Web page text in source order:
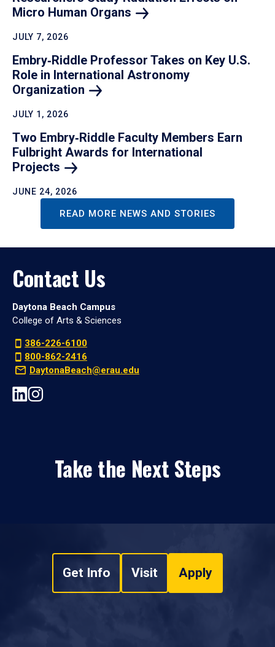
Micro Human Organs
JULY 7, 2026
Embry‑Riddle Professor Takes on Key U.S.
Role in International Astronomy
Organization
JULY 1, 2026
Two Embry‑Riddle Faculty Members Earn
Fulbright Awards for International
Projects
JUNE 24, 2026
READ MORE NEWS AND STORIES
Contact Us
Daytona Beach Campus
College of Arts & Sciences
386-226-6100
800-862-2416
DaytonaBeach@erau.edu
Take the Next Steps
Get Info Visit Apply